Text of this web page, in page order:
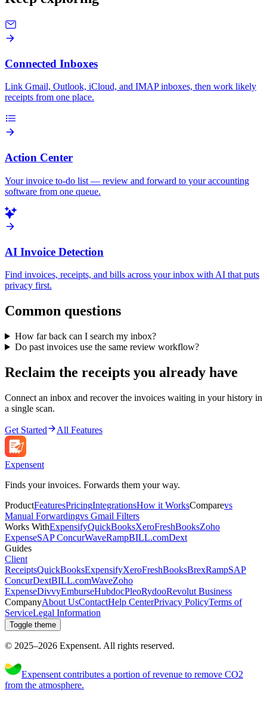
Connected Inboxes
Link Gmail, Outlook, iCloud, and IMAP inboxes, then work likely
receipts from one place.
Action Center
Your invoice to-do list — review and forward to your accounting
software from one queue.
AI Invoice Detection
Find invoices, receipts, and bills across your inbox with AI that puts
privacy first.
Common questions
How far back can I search my inbox?
Do past invoices use the same review workflow?
Reclaim the receipts you already have
Connect an inbox and recover the invoices waiting in your history in
a single scan.
Get Started All Features
Expensent
Finds your invoices. Forwards them your way.
ProductFeaturesPricingIntegrationsHow it WorksComparevs
Manual Forwardingvs Gmail Filters
Works WithExpensifyQuickBooksXeroFreshBooksZoho
ExpenseSAP ConcurWaveRampBILL.comDext
Guides
Client
ReceiptsQuickBooksExpensifyXeroFreshBooksBrexRampSAP
ConcurDextBILL.comWaveZoho
ExpenseDivvyEmburseHubdocPleoRydooRevolut Business
CompanyAbout UsContactHelp CenterPrivacy PolicyTerms of
ServiceLegal Information
Toggle theme
© 2025–2026 Expensent. All rights reserved.
Expensent contributes a portion of revenue to remove CO2
from the atmosphere.